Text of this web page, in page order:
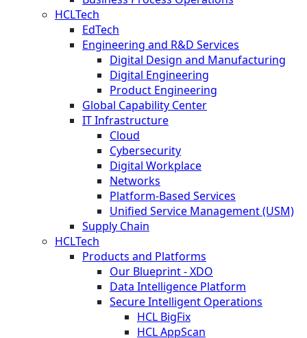
HCLTech
EdTech
Engineering and R&D Services
Digital Design and Manufacturing
Digital Engineering
Product Engineering
Global Capability Center
IT Infrastructure
Cloud
Cybersecurity
Digital Workplace
Networks
Platform-Based Services
Unified Service Management (USM)
Supply Chain
HCLTech
Products and Platforms
Our Blueprint - XDO
Data Intelligence Platform
Secure Intelligent Operations
HCL BigFix
HCL AppScan